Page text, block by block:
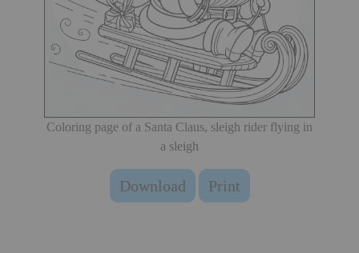
Coloring page of a Santa Claus, sleigh rider flying in
a sleigh
Download Print